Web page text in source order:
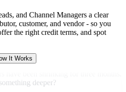
and Channel Managers a clear
customer, and vendor - so you
the right credit terms, and spot
It Works
forming?
have been shrinking for three months.
deeper?